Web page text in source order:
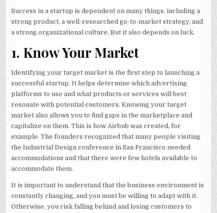
Success in a startup is dependent on many things, including a
strong product, a well-researched go-to-market strategy, and
a strong organizational culture. But it also depends on luck.
1. Know Your Market
Identifying your target market is the first step to launching a
successful startup. It helps determine which advertising
platforms to use and what products or services will best
resonate with potential customers. Knowing your target
market also allows you to find gaps in the marketplace and
capitalize on them. This is how Airbnb was created, for
example. The founders recognized that many people visiting
the Industrial Design conference in San Francisco needed
accommodations and that there were few hotels available to
accommodate them.
It is important to understand that the business environment is
constantly changing, and you must be willing to adapt with it.
Otherwise, you risk falling behind and losing customers to